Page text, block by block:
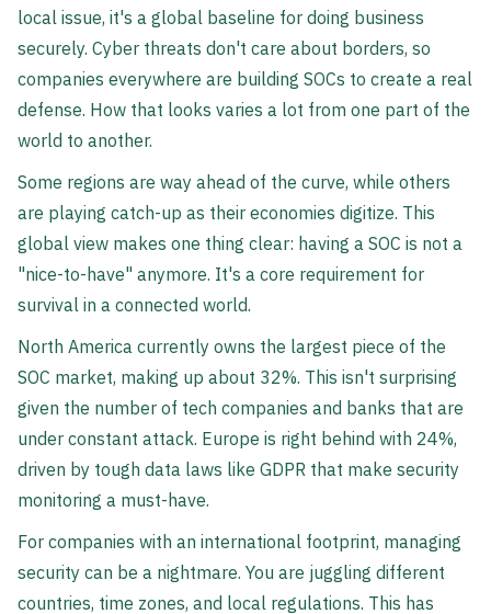
local issue, it's a global baseline for doing business
securely. Cyber threats don't care about borders, so
companies everywhere are building SOCs to create a real
defense. How that looks varies a lot from one part of the
world to another.
Some regions are way ahead of the curve, while others
are playing catch-up as their economies digitize. This
global view makes one thing clear: having a SOC is not a
"nice-to-have" anymore. It's a core requirement for
survival in a connected world.
North America currently owns the largest piece of the
SOC market, making up about 32%. This isn't surprising
given the number of tech companies and banks that are
under constant attack. Europe is right behind with 24%,
driven by tough data laws like GDPR that make security
monitoring a must-have.
For companies with an international footprint, managing
security can be a nightmare. You are juggling different
countries, time zones, and local regulations. This has